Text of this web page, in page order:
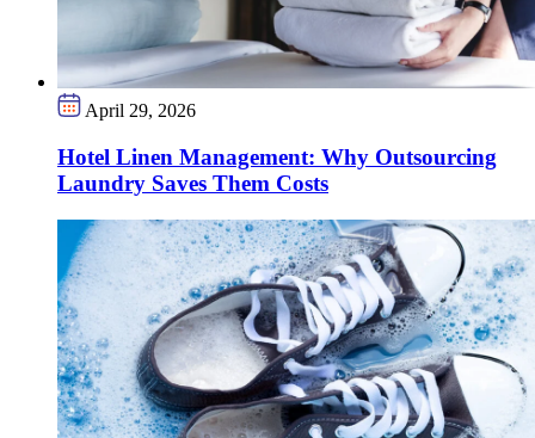
April 29, 2026
Hotel Linen Management: Why Outsourcing
Laundry Saves Them Costs